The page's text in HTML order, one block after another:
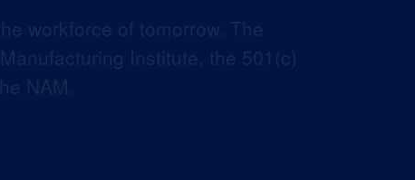
workforce of tomorrow. The
Institute, the 501(c)
NAM.